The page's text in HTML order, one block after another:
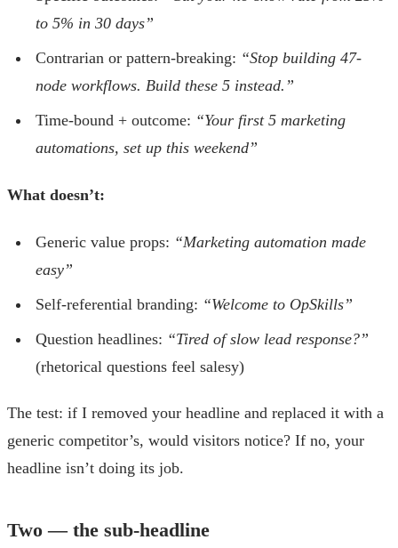
to 5% in 30 days”
Contrarian or pattern-breaking: “Stop building 47-
node workflows. Build these 5 instead.”
Time-bound + outcome: “Your first 5 marketing
automations, set up this weekend”
What doesn’t:
Generic value props: “Marketing automation made
easy”
Self-referential branding: “Welcome to OpSkills”
Question headlines: “Tired of slow lead response?”
(rhetorical questions feel salesy)
The test: if I removed your headline and replaced it with a
generic competitor’s, would visitors notice? If no, your
headline isn’t doing its job.
Two — the sub-headline